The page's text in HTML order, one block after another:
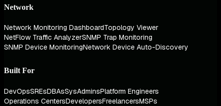
Network
Network Monitoring DashboardTopology Viewer
NetFlow Traffic AnalyzerSNMP Trap Monitoring
SNMP Device MonitoringNetwork Device Auto-Discovery
Built For
DevOpsSREsDBAsSysAdminsPlatform Engineers
Operations CentersDevelopersFreelancersMSPs